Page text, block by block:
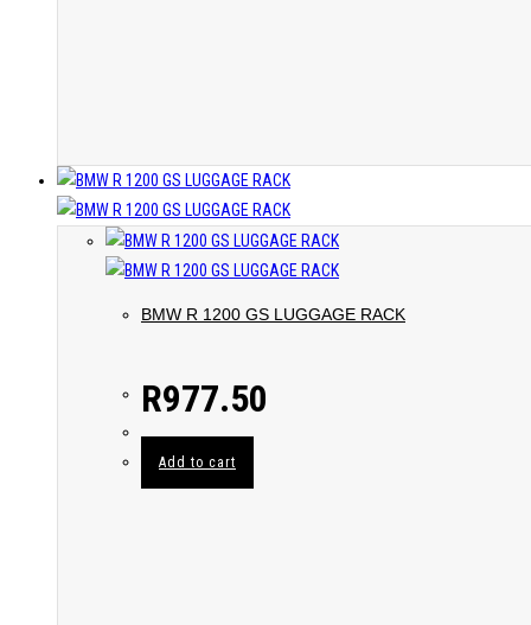
BMW R 1200 GS LUGGAGE RACK
R977.50
Add to cart